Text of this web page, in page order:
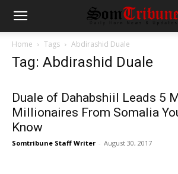
Home Tags Abdirashid Duale
Tag: Abdirashid Duale
Duale of Dahabshiil Leads 5
Millionaires From Somalia
Know
Somtribune Staff Writer - August 30, 2017